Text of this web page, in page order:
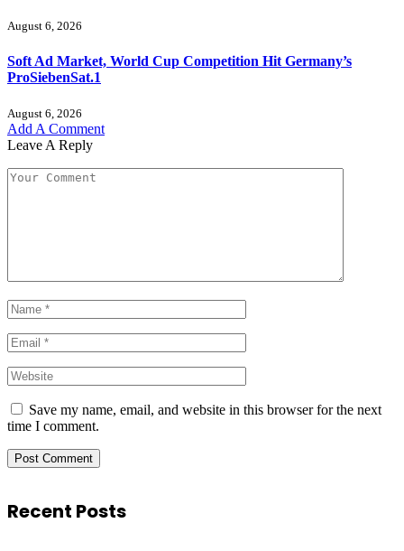
August 6, 2026
Soft Ad Market, World Cup Competition Hit Germany’s
ProSiebenSat.1
August 6, 2026
Add A Comment
Leave A Reply
Save my name, email, and website in this browser for the next
time I comment.
Recent Posts